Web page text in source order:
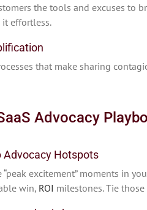
the tools and excuses to
it effortless.
that make sharing
Advocacy
Advocacy Hotspots
“peak excitement” moments in
win, ROI milestones. Tie